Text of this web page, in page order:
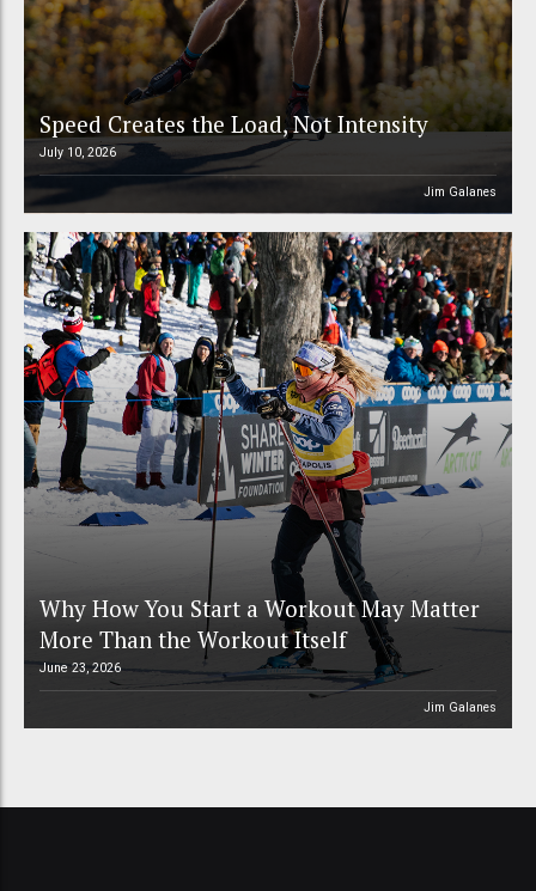
Speed Creates the Load, Not Intensity
July 10, 2026
Jim Galanes
Why How You Start a Workout May Matter
More Than the Workout Itself
June 23, 2026
Jim Galanes